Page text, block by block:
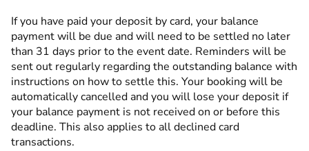
If you have paid your deposit by card, your balance
payment will be due and will need to be settled no later
than 31 days prior to the event date. Reminders will be
sent out regularly regarding the outstanding balance with
instructions on how to settle this. Your booking will be
automatically cancelled and you will lose your deposit if
your balance payment is not received on or before this
deadline. This also applies to all declined card
transactions.